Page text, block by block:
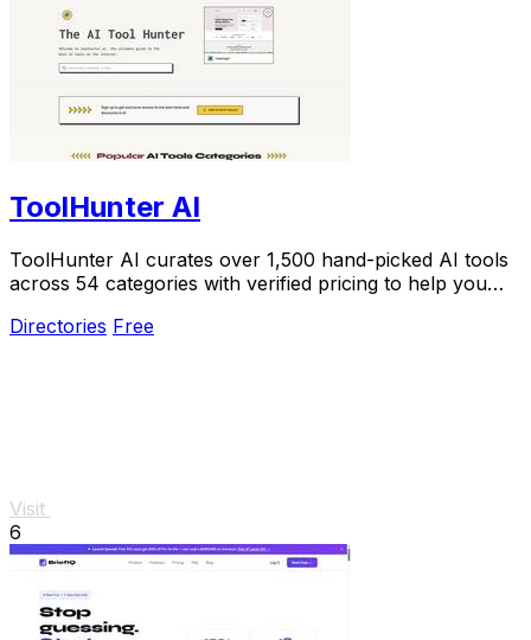
ToolHunter AI
ToolHunter AI curates over 1,500 hand-picked AI tools
across 54 categories with verified pricing to help you
Directories Free
Visit
6